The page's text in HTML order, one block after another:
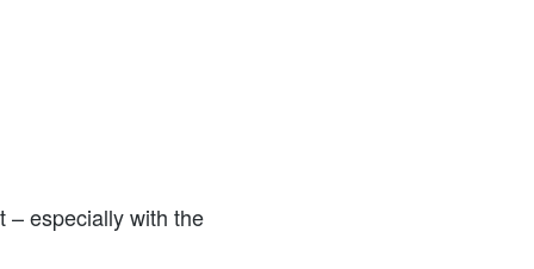
– especially with the